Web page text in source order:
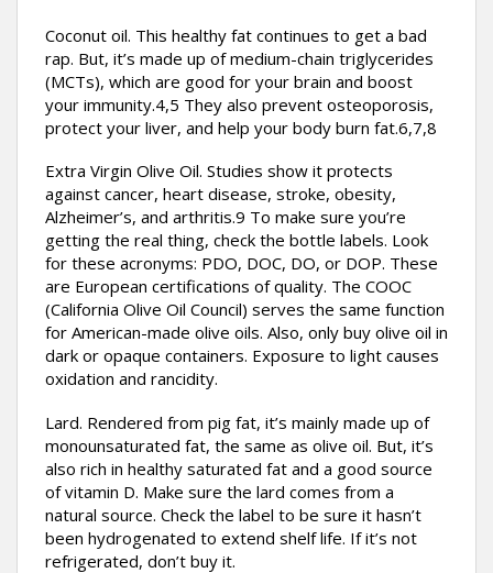
Coconut oil. This healthy fat continues to get a bad
rap. But, it’s made up of medium-chain triglycerides
(MCTs), which are good for your brain and boost
your immunity.4,5 They also prevent osteoporosis,
protect your liver, and help your body burn fat.6,7,8
Extra Virgin Olive Oil. Studies show it protects
against cancer, heart disease, stroke, obesity,
Alzheimer’s, and arthritis.9 To make sure you’re
getting the real thing, check the bottle labels. Look
for these acronyms: PDO, DOC, DO, or DOP. These
are European certifications of quality. The COOC
(California Olive Oil Council) serves the same function
for American-made olive oils. Also, only buy olive oil in
dark or opaque containers. Exposure to light causes
oxidation and rancidity.
Lard. Rendered from pig fat, it’s mainly made up of
monounsaturated fat, the same as olive oil. But, it’s
also rich in healthy saturated fat and a good source
of vitamin D. Make sure the lard comes from a
natural source. Check the label to be sure it hasn’t
been hydrogenated to extend shelf life. If it’s not
refrigerated, don’t buy it.